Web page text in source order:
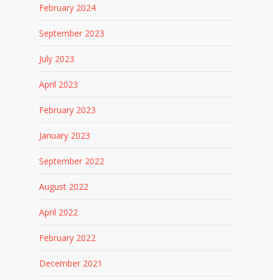
February 2024
September 2023
July 2023
April 2023
February 2023
January 2023
September 2022
August 2022
April 2022
February 2022
December 2021